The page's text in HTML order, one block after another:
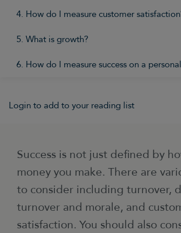
4. How do I measure customer
5. What is growth?
6. How do I measure success on a
Login to add to your reading list
Success is not just defined by
money you make. There are
to consider including turnover,
turnover and morale, and
satisfaction. You should also